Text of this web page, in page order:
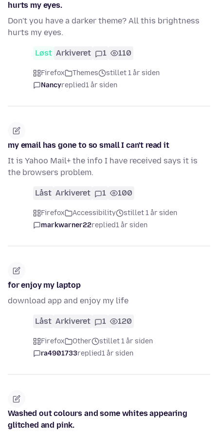
hurts my eyes.
Don't you have a darker theme? All this brightness
hurts my eyes.
Løst Arkiveret 1 110
Firefox Themes
stillet 1 år siden
Nancyreplied1 år siden
my email has gone to so small I can't read it
It is Yahoo Mail+ the info I have received says it is
the browsers problem.
Låst Arkiveret 1 100
Firefox Accessibility
stillet 1 år siden
markwarner22replied1 år siden
for enjoy my laptop
download app and enjoy my life
Låst Arkiveret 1 120
Firefox Other
stillet 1 år siden
ra4901733replied1 år siden
Washed out colours and some whites appearing
glitched and pink.